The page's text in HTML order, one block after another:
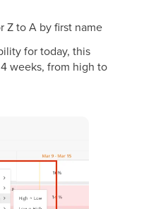
Z to A by first name
for today, this
weeks, from high to